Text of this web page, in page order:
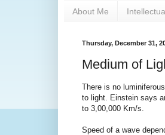
About Me
Thursday, December 31,
Medium of
There is no
to light. Einstein says
to 3,00,000 Km/s.
Speed of a wave